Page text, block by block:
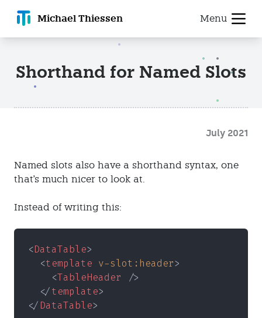
Michael Thiessen Menu
Shorthand for Named Slots
July 2021
Named slots also have a shorthand syntax, one
that's much nicer to look at.
Instead of writing this:
<DataTable>
  <
template v-slot:header>
    <
TableHeader />
  </
template>
</DataTable>